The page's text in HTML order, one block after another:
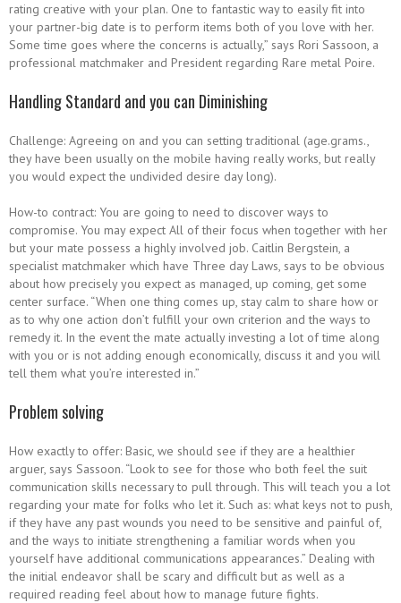
rating creative with your plan. One to fantastic way to easily fit into
your partner-big date is to perform items both of you love with her.
Some time goes where the concerns is actually,” says Rori Sassoon, a
professional matchmaker and President regarding Rare metal Poire.
Handling Standard and you can Diminishing
Challenge: Agreeing on and you can setting traditional (age.grams.,
they have been usually on the mobile having really works, but really
you would expect the undivided desire day long).
How-to contract: You are going to need to discover ways to
compromise. You may expect All of their focus when together with her
but your mate possess a highly involved job. Caitlin Bergstein, a
specialist matchmaker which have Three day Laws, says to be obvious
about how precisely you expect as managed, up coming, get some
center surface. “When one thing comes up, stay calm to share how or
as to why one action don’t fulfill your own criterion and the ways to
remedy it. In the event the mate actually investing a lot of time along
with you or is not adding enough economically, discuss it and you will
tell them what you’re interested in.”
Problem solving
How exactly to offer: Basic, we should see if they are a healthier
arguer, says Sassoon. “Look to see for those who both feel the suit
communication skills necessary to pull through. This will teach you a lot
regarding your mate for folks who let it. Such as: what keys not to push,
if they have any past wounds you need to be sensitive and painful of,
and the ways to initiate strengthening a familiar words when you
yourself have additional communications appearances.” Dealing with
the initial endeavor shall be scary and difficult but as well as a
required reading feel about how to manage future fights.